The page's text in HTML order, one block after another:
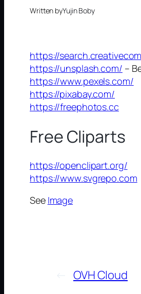
Written byYujin Boby
https://
https://unsplash.com/ –
https://www.pexels.com/
https://pixabay.com/
https://freephotos.cc
Free Cliparts
https://openclipart.org/
https://www.svgrepo.com
See Image
← OVH Cloud